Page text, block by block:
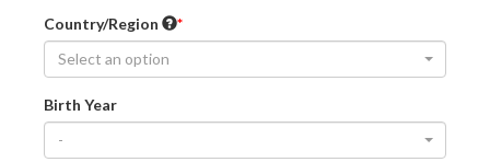
Country/Region
Select an option
Birth Year
-